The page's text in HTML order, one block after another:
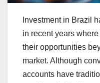
Investment in Brazil
in recent years
their opportunities
market. Although
accounts have